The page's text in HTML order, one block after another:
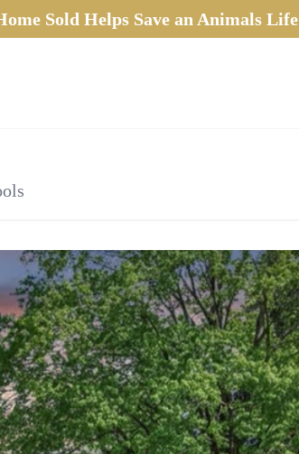
Sold Helps Save an Animals Life